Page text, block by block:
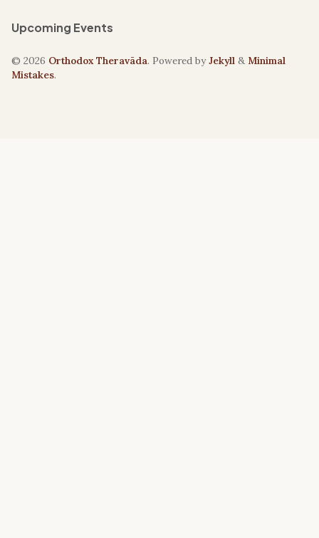
Upcoming Events
© 2026 Orthodox Theravāda. Powered byJekyll & Minimal
Mistakes.